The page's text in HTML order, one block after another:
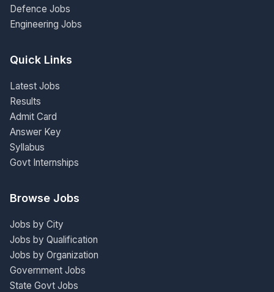
Defence Jobs
Engineering Jobs
Quick Links
Latest Jobs
Results
Admit Card
Answer Key
Syllabus
Govt Internships
Browse Jobs
Jobs by City
Jobs by Qualification
Jobs by Organization
Government Jobs
State Govt Jobs